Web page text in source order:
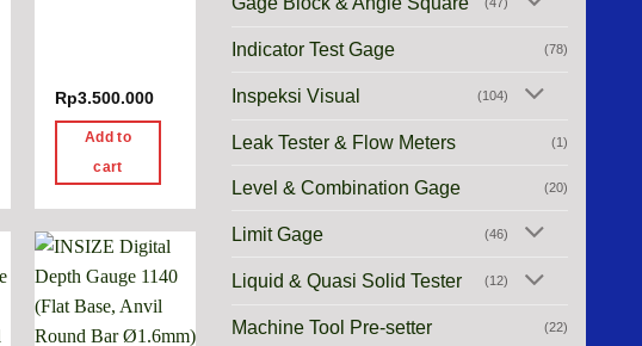
Rp3.500.000
Add to
cart
Indicator Test Gage (78)
Inspeksi Visual (104)
Leak Tester & Flow Meters (1)
Level & Combination Gage (20)
Limit Gage (46)
Liquid & Quasi Solid Tester (12)
Machine Tool Pre-setter (22)